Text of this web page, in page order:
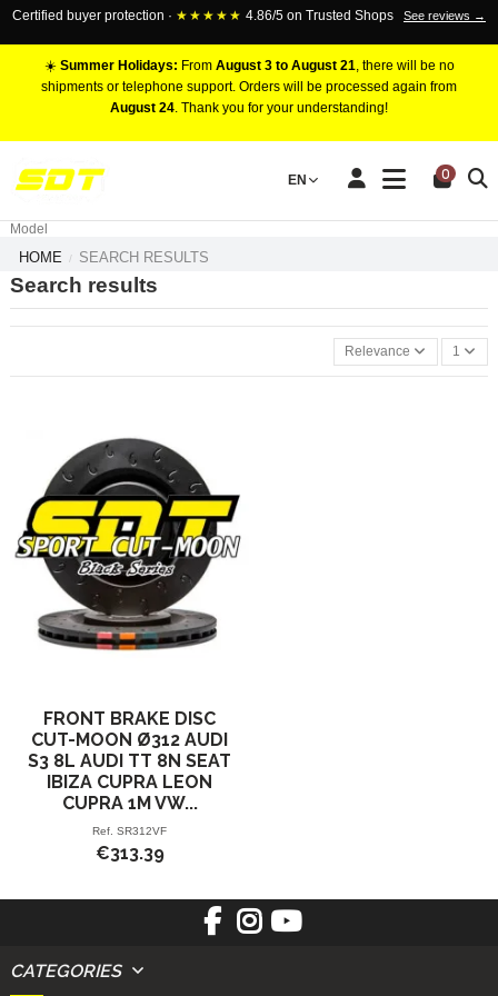
Certified buyer protection · ★★★★★ 4.86/5 on Trusted Shops See reviews →
☀️ Summer Holidays: From August 3 to August 21, there will be no
shipments or telephone support. Orders will be processed again from
August 24. Thank you for your understanding!
EN 0
RACING BRAKE CALIPERS
Marca
Model
HOME SEARCH RESULTS
Search results
Relevance 1
FRONT BRAKE DISC
CUT-MOON Ø312 AUDI
S3 8L AUDI TT 8N SEAT
IBIZA CUPRA LEON
CUPRA 1M VW...
Ref. SR312VF
€313.39
CATEGORIES